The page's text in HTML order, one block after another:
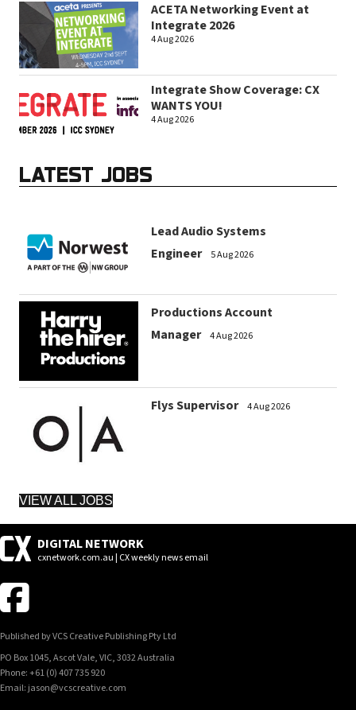
ACETA Networking Event at
Integrate 2026
4 Aug 2026
Integrate Show Coverage: CX
WANTS YOU!
4 Aug 2026
LATEST JOBS
Lead Audio Systems
Engineer
5 Aug 2026
Productions Account
Manager
4 Aug 2026
Flys Supervisor 4 Aug 2026
VIEW ALL JOBS
DIGITAL NETWORK
cxnetwork.com.au | CX weekly news email
Published by VCS Creative Publishing Pty Ltd
PO Box 1045, Ascot Vale, VIC, 3032 Australia
Phone: +61 (0) 407 735 920
Email: jason@vcscreative.com